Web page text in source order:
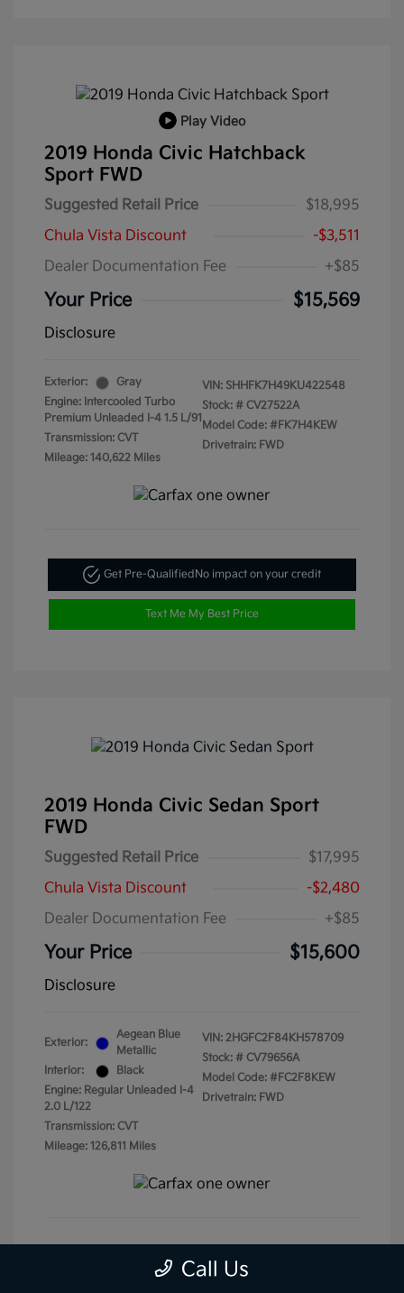
Play Video
2019 Honda Civic Hatchback
Sport FWD
Suggested Retail Price
$18,995
Chula Vista Discount
-$3,511
Dealer Documentation Fee
+$85
Your Price $15,569
Disclosure
Exterior:
Gray
Engine: Intercooled Turbo
Premium Unleaded I-4 1.5 L/91
Transmission: CVT
Mileage: 140,622 Miles
VIN: SHHFK7H49KU422548
Stock: # CV27522A
Model Code: #FK7H4KEW
Drivetrain: FWD
Get Pre-QualifiedNo impact on your credit
Text Me My Best Price
2019 Honda Civic Sedan Sport
FWD
Suggested Retail Price
$17,995
Chula Vista Discount
-$2,480
Dealer Documentation Fee
+$85
Your Price $15,600
Disclosure
Exterior:
Aegean Blue
Metallic
Interior:
Black
Engine: Regular Unleaded I-4
2.0 L/122
Transmission: CVT
Mileage: 126,811 Miles
VIN: 2HGFC2F84KH578709
Stock: # CV79656A
Model Code: #FC2F8KEW
Drivetrain: FWD
Get Pre-Qualified No impact on your credit
Call Us